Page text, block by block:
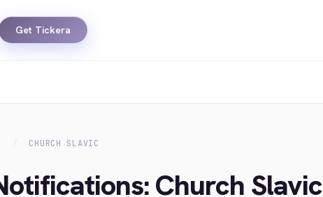
Get Tickera
CHURCH SLAVIC
Church Slavic